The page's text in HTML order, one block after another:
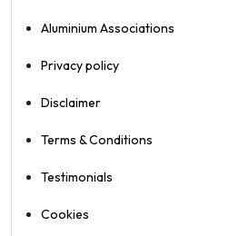
Aluminium Associations
Privacy policy
Disclaimer
Terms & Conditions
Testimonials
Cookies